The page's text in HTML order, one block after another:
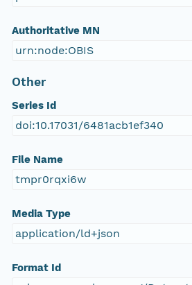
Authoritative MN
urn:node:OBIS
Other
Series Id
doi:10.17031/6481acb1ef340
File Name
tmpr0rqxi6w
Media Type
application/ld+json
Format Id